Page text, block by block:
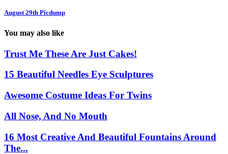
August 29th Picdump
You may also like
Trust Me These Are Just Cakes!
15 Beautiful Needles Eye Sculptures
Awesome Costume Ideas For Twins
All Nose, And No Mouth
16 Most Creative And Beautiful Fountains Around
The...